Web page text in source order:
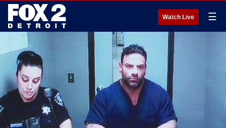
Watch Live ☰